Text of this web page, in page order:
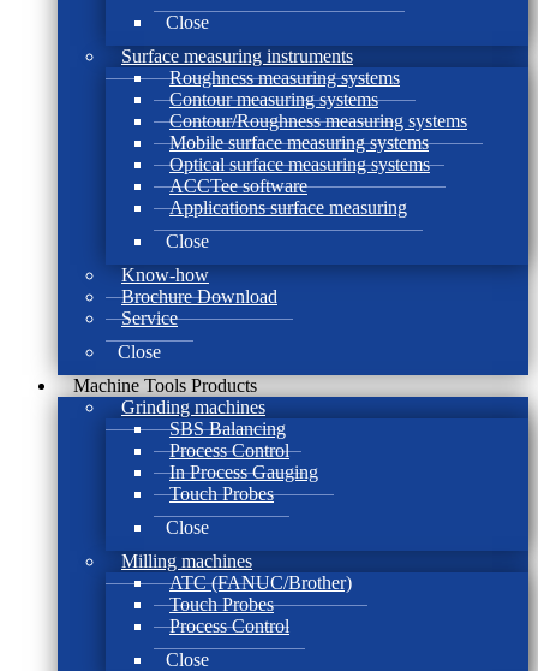
Close
Surface measuring instruments
Roughness measuring systems
Contour measuring systems
Contour/Roughness measuring systems
Mobile surface measuring systems
Optical surface measuring systems
ACCTee software
Applications surface measuring
Close
Know-how
Brochure Download
Service
Close
Machine Tools Products
Grinding machines
SBS Balancing
Process Control
In Process Gauging
Touch Probes
Close
Milling machines
ATC (FANUC/Brother)
Touch Probes
Process Control
Close